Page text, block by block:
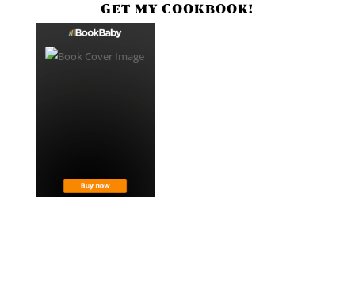
GET MY COOKBOOK!